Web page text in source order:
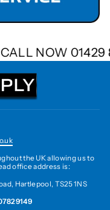
CALL NOW
the UK allowing us to
office address is:
Hartlepool, TS25 1NS